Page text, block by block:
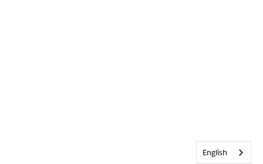
English